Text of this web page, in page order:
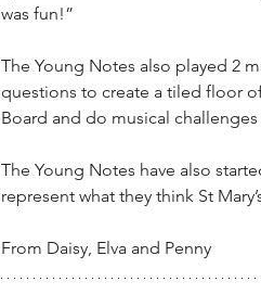
was fun!”
The Young Notes also played 2
questions to create a tiled floor
Board and do musical
The Young Notes have also
represent what they think St
From Daisy, Elva and Penny